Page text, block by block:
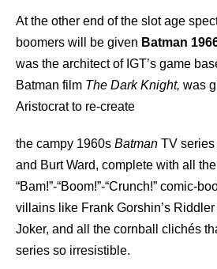
At the other end of the slot age
boomers will be given Batman
was the architect of IGT’s game
Batman film The Dark Knight, was
Aristocrat to re-create
the campy 1960s Batman TV series
and Burt Ward, complete with all the
“Bam!”-“Boom!”-“Crunch!” comic-
villains like Frank Gorshin’s
Joker, and all the cornball clichés
series so irresistible.